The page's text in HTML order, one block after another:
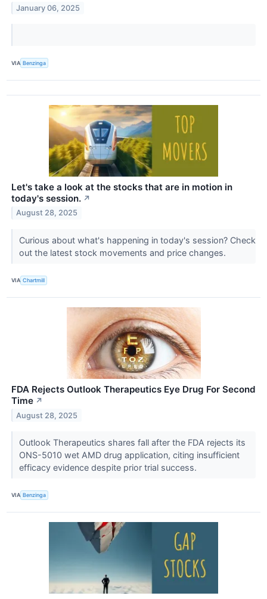
January 06, 2025
VIA Benzinga
Let's take a look at the stocks that are in motion in
today's session. ↗
August 28, 2025
Curious about what's happening in today's session? Check
out the latest stock movements and price changes.
VIA Chartmill
FDA Rejects Outlook Therapeutics Eye Drug For Second
Time ↗
August 28, 2025
Outlook Therapeutics shares fall after the FDA rejects its
ONS-5010 wet AMD drug application, citing insufficient
efficacy evidence despite prior trial success.
VIA Benzinga